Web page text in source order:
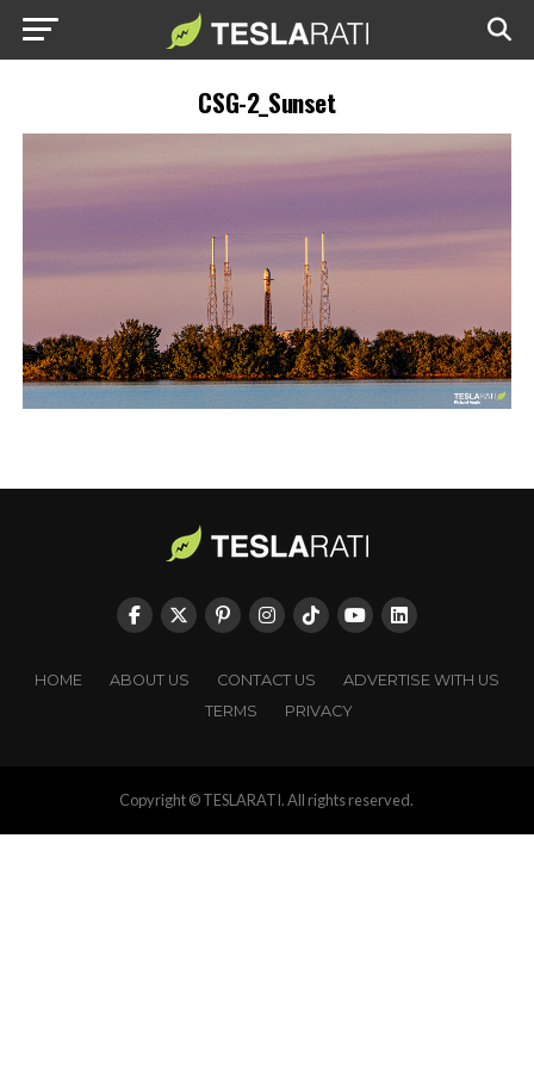
CSG-2_Sunset
HOME ABOUT US CONTACT US
ADVERTISE WITH US
TERMS
PRIVACY
Copyright © TESLARATI. All rights reserved.